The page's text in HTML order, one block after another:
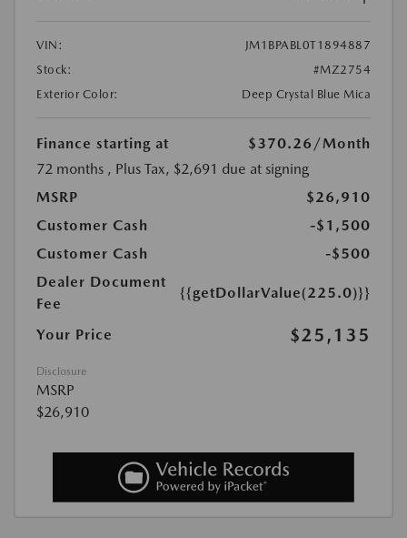
VIN:
JM1BPABL0T1894887
Stock:
#MZ2754
Exterior Color:
Deep Crystal Blue Mica
Finance starting at $370.26 /Month
72 months , Plus Tax, $2,691 due at signing
MSRP
$26,910
Customer Cash
-$1,500
Customer Cash
-$500
Dealer Document
Fee
{{getDollarValue(225.0)}}
Your Price $25,135
Disclosure
MSRP
$26,910